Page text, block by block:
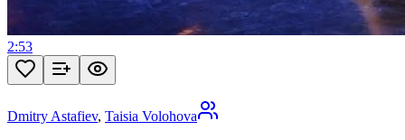
2:53
Dmitry Astafiev, Taisia Volohova